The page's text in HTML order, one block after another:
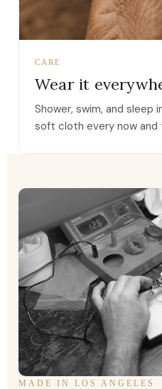
CARE
Wear it
Shower, swim, and sleep
soft cloth every now and
MADE IN LOS ANGELES